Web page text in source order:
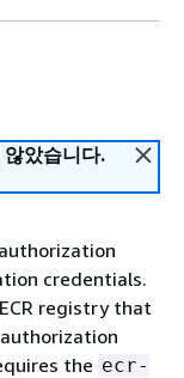
았습니다.
credentials.
registry that
the ecr-